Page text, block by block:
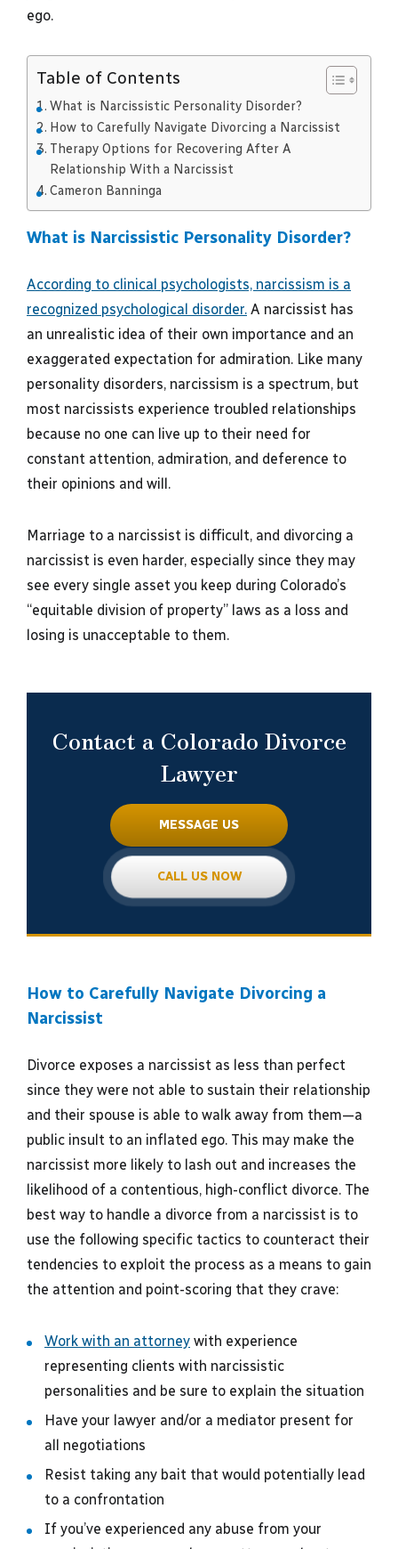
ego.
Table of Contents
What is Narcissistic Personality Disorder?
How to Carefully Navigate Divorcing a Narcissist
Therapy Options for Recovering After A
Relationship With a Narcissist
Cameron Banninga
What is Narcissistic Personality Disorder?
According to clinical psychologists, narcissism is a
recognized psychological disorder. A narcissist has
an unrealistic idea of their own importance and an
exaggerated expectation for admiration. Like many
personality disorders, narcissism is a spectrum, but
most narcissists experience troubled relationships
because no one can live up to their need for
constant attention, admiration, and deference to
their opinions and will.
Marriage to a narcissist is difficult, and divorcing a
narcissist is even harder, especially since they may
see every single asset you keep during Colorado’s
“equitable division of property” laws as a loss and
losing is unacceptable to them.
Contact a Colorado Divorce
Lawyer
MESSAGE US
CALL US NOW
How to Carefully Navigate Divorcing a
Narcissist
Divorce exposes a narcissist as less than perfect
since they were not able to sustain their relationship
and their spouse is able to walk away from them—a
public insult to an inflated ego. This may make the
narcissist more likely to lash out and increases the
likelihood of a contentious, high-conflict divorce. The
best way to handle a divorce from a narcissist is to
use the following specific tactics to counteract their
tendencies to exploit the process as a means to gain
the attention and point-scoring that they crave:
Work with an attorney with experience
representing clients with narcissistic
personalities and be sure to explain the situation
Have your lawyer and/or a mediator present for
all negotiations
Resist taking any bait that would potentially lead
to a confrontation
If you’ve experienced any abuse from your